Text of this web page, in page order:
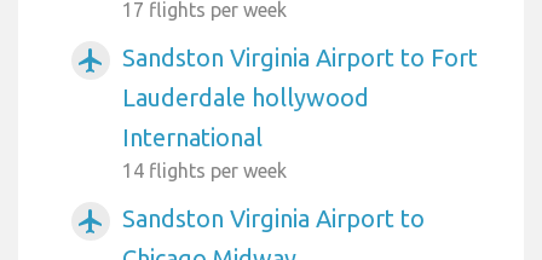
17 flights per week
airplanemode_active
Sandston Virginia Airport to Fort
Lauderdale hollywood
International
14 flights per week
airplanemode_active
Sandston Virginia Airport to